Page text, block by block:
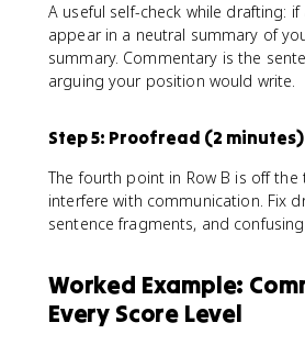
A useful self-check while drafting:
appear in a neutral summary of
summary. Commentary is the
arguing your position would write.
Step 5: Proofread (2 minutes)
The fourth point in Row B is off the
interfere with communication. Fix
sentence fragments, and
Worked Example:
Every Score Level